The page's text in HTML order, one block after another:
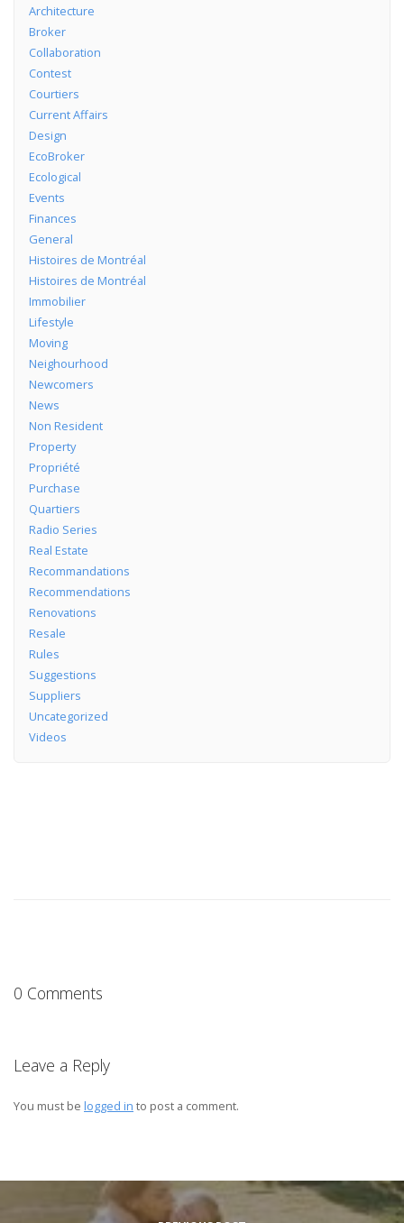
Architecture
Broker
Collaboration
Contest
Courtiers
Current Affairs
Design
EcoBroker
Ecological
Events
Finances
General
Histoires de Montréal
Histoires de Montréal
Immobilier
Lifestyle
Moving
Neighourhood
Newcomers
News
Non Resident
Property
Propriété
Purchase
Quartiers
Radio Series
Real Estate
Recommandations
Recommendations
Renovations
Resale
Rules
Suggestions
Suppliers
Uncategorized
Videos
0 Comments
Leave a Reply
You must be logged in to post a comment.